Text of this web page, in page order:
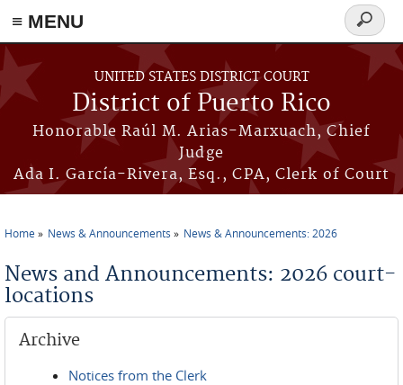
≡ MENU
Skip to main content
UNITED STATES DISTRICT COURT
District of Puerto Rico
Honorable Raúl M. Arias-Marxuach, Chief
Judge
Ada I. García-Rivera, Esq., CPA, Clerk of Court
Search
form
Home News & Announcements News & Announcements: 2026
News and Announcements: 2026 court-
locations
Archive
Notices from the Clerk